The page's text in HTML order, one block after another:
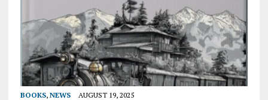
BOOKS, NEWS AUGUST 19, 2025